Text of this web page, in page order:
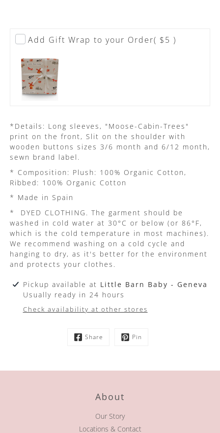
Add Gift Wrap to your Order( $5 )
*Details: Long sleeves, "Moose-Cabin-Trees"
print on the front, Slit on the shoulder with
wooden buttons sizes 3/6 month and 6/12 month,
sewn brand label.
* Composition: Plush: 100% Organic Cotton,
Ribbed: 100% Organic Cotton
* Made in Spain
*
DYED CLOTHING. The garment should be
washed in cold water at 30°C or below (or 86°F,
which is the cold temperature in most machines).
We recommend washing on a cold cycle and
hanging to dry, as it's better for the environment
and protects your clothes.
Pickup available at Little Barn Baby - Geneva
Usually ready in 24 hours
Check availability at other stores
Share Pin
About
Our Story
Locations & Contact